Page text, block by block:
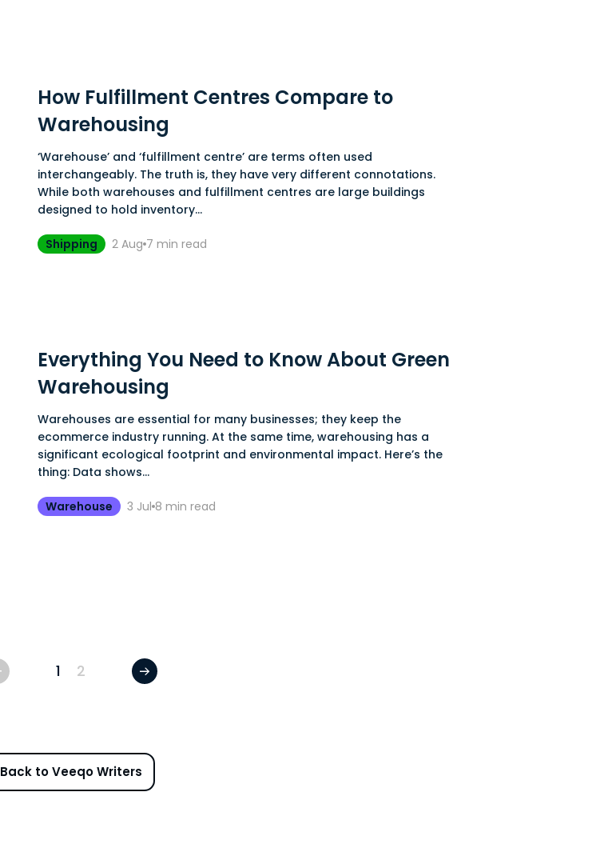
How Fulfillment Centres Compare to
Warehousing
‘Warehouse’ and ‘fulfillment centre’ are terms often used
interchangeably. The truth is, they have very different connotations.
While both warehouses and fulfillment centres are large buildings
designed to hold inventory...
Shipping 2 Aug 7 min read
Everything You Need to Know About Green
Warehousing
Warehouses are essential for many businesses; they keep the
ecommerce industry running. At the same time, warehousing has a
significant ecological footprint and environmental impact. Here’s the
thing: Data shows...
Warehouse 3 Jul 8 min read
1 2
Back to Veeqo Writers